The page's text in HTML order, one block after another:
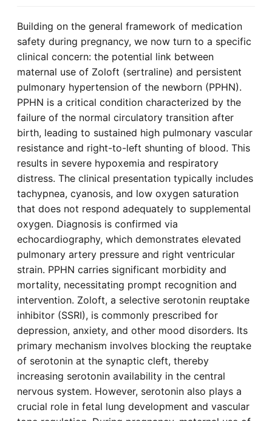
Building on the general framework of medication
safety during pregnancy, we now turn to a specific
clinical concern: the potential link between
maternal use of Zoloft (sertraline) and persistent
pulmonary hypertension of the newborn (PPHN).
PPHN is a critical condition characterized by the
failure of the normal circulatory transition after
birth, leading to sustained high pulmonary vascular
resistance and right-to-left shunting of blood. This
results in severe hypoxemia and respiratory
distress. The clinical presentation typically includes
tachypnea, cyanosis, and low oxygen saturation
that does not respond adequately to supplemental
oxygen. Diagnosis is confirmed via
echocardiography, which demonstrates elevated
pulmonary artery pressure and right ventricular
strain. PPHN carries significant morbidity and
mortality, necessitating prompt recognition and
intervention. Zoloft, a selective serotonin reuptake
inhibitor (SSRI), is commonly prescribed for
depression, anxiety, and other mood disorders. Its
primary mechanism involves blocking the reuptake
of serotonin at the synaptic cleft, thereby
increasing serotonin availability in the central
nervous system. However, serotonin also plays a
crucial role in fetal lung development and vascular